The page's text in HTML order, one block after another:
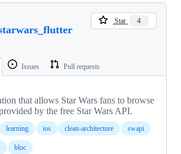
Star 4
Issues Pull requests
that allows Star Wars fans to browse
by the free Star Wars API.
learning ios clean-architecture swapi
bloc